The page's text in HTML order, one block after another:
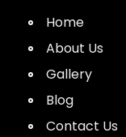
Home
About Us
Gallery
Blog
Contact Us